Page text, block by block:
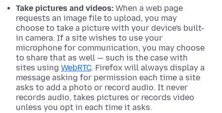
Take pictures and videos: When a web page
requests an image file to upload, you may
choose to take a picture with your device's built-
in camera. If a site wishes to use your
microphone for communication, you may choose
to share that as well — such is the case with
sites using WebRTC. Firefox will always display a
message asking for permission each time a site
asks to add a photo or record audio. It never
records audio, takes pictures or records video
unless you opt in each time it asks.